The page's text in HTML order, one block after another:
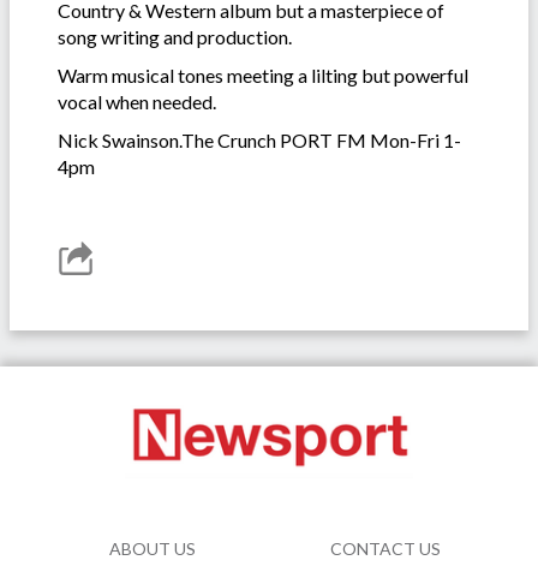
Country & Western album but a masterpiece of
song writing and production.
Warm musical tones meeting a lilting but powerful
vocal when needed.
Nick Swainson.The Crunch PORT FM Mon-Fri 1-
4pm
ABOUT US CONTACT US